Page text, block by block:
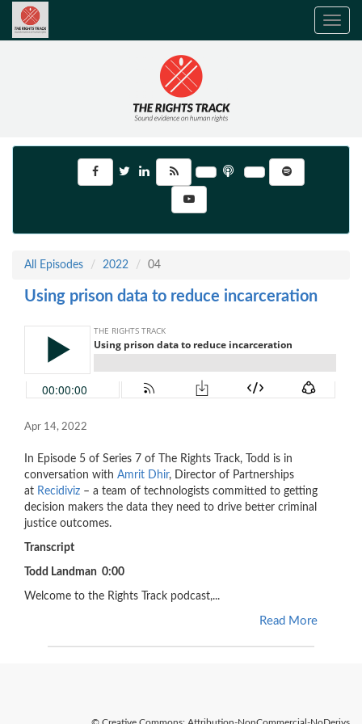
Toggle
All Episodes 2022 04
Using prison data to reduce incarceration
Apr 14, 2022
In Episode 5 of Series 7 of The Rights Track, Todd is in
conversation with Amrit Dhir, Director of Partnerships
at Recidiviz – a team of technologists committed to getting
decision makers the data they need to drive better criminal
justice outcomes.
Transcript
Todd Landman 0:00
Welcome to the Rights Track podcast,...
Read More